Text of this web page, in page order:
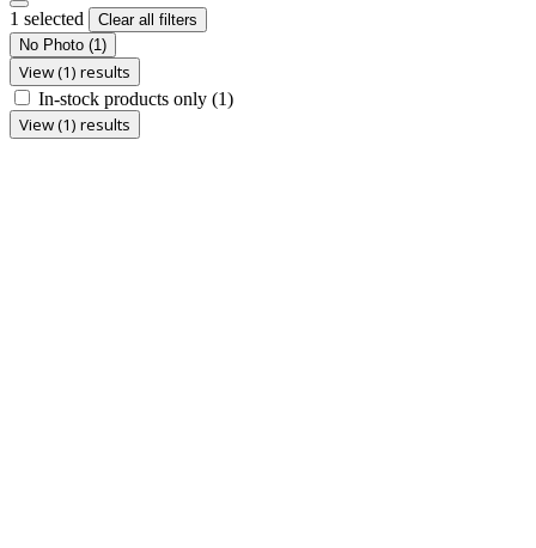
1 selected
Clear all filters
No Photo (1)
View (1) results
In-stock products only (1)
View (1) results